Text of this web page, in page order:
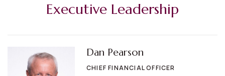
Executive Leadership
Dan Pearson
CHIEF FINANCIAL OFFICER